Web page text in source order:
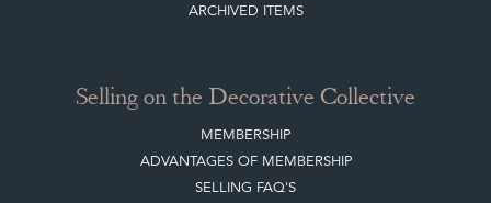
ARCHIVED ITEMS
Selling on the Decorative Collective
MEMBERSHIP
ADVANTAGES OF MEMBERSHIP
SELLING FAQ'S